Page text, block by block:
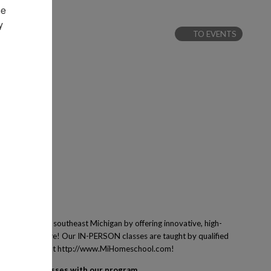
TO EVENTS
families of southeast Michigan by offering innovative, high-
many more! Our IN-PERSON classes are taught by qualified
Learn more at http://www.MiHomeschool.com!